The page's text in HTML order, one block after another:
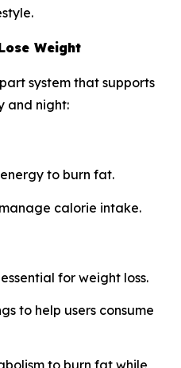
Weight
system that supports
and night:
to burn fat.
calorie intake.
for weight loss.
to help users consume